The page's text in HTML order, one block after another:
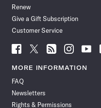
Renew
Give a Gift Subscription
Customer Service
Follow
News
Facebook
Follow
News
Follow
News
Follow
News
Follow
News
MORE INFORMATION
FAQ
Newsletters
Rights & Permissions